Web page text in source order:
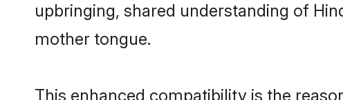
upbringing, shared understanding of
mother tongue.
This enhanced compatibility is the